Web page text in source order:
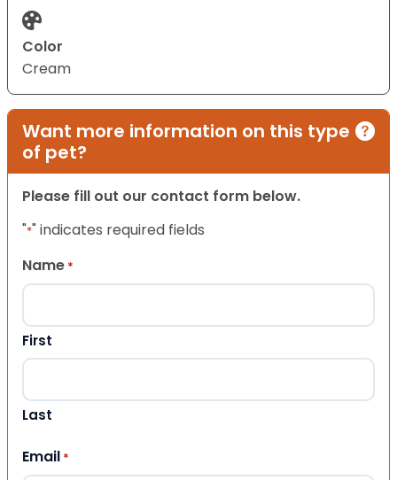
Color
Cream
Want more information on this type
of pet?
Please fill out our contact form below.
"*" indicates required fields
Name *
First
Last
Email *